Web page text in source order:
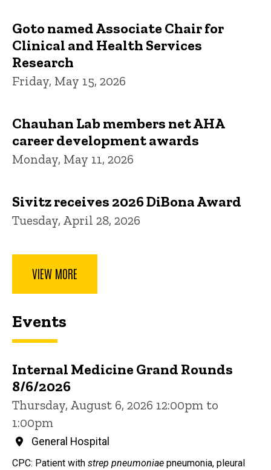
Goto named Associate Chair for
Clinical and Health Services
Research
Friday, May 15, 2026
Chauhan Lab members net AHA
career development awards
Monday, May 11, 2026
Sivitz receives 2026 DiBona Award
Tuesday, April 28, 2026
VIEW MORE
Events
Internal Medicine Grand Rounds
8/6/2026
Thursday, August 6, 2026 12:00pm to
1:00pm
General Hospital
CPC: Patient with strep pneumoniae pneumonia, pleural